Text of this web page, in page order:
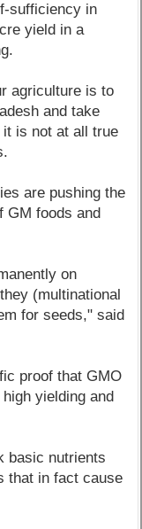
sufficiency in
yield in a
agriculture is to
and take
is not at all true
are pushing the
GM foods and
on
(multinational
for seeds," said
proof that GMO
yielding and
basic nutrients
that in fact cause